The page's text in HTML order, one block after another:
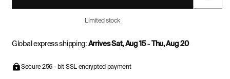
Limited stock
Global express shipping:Arrives Sat, Aug 15-Thu, Aug 20
Secure 256 - bit SSL encrypted payment